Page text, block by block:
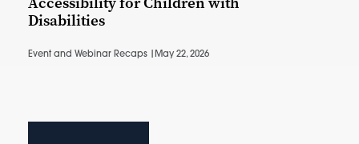
Disabilities
Event and Webinar Recaps | May 22, 2026